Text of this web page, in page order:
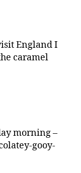
England I
caramel
morning –
gooy-